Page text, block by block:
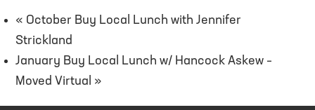
« October Buy Local Lunch with Jennifer
Strickland
January Buy Local Lunch w/ Hancock Askew –
Moved Virtual »